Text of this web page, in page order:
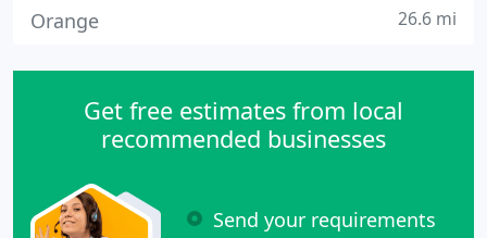
Orange 26.6 mi
Get free estimates from local
recommended businesses
Send your requirements